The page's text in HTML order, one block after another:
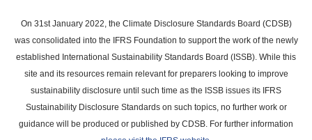
main
content
On 31st January 2022, the Climate Disclosure Standards Board (CDSB)
was consolidated into the IFRS Foundation to support the work of the newly
established International Sustainability Standards Board (ISSB). While this
site and its resources remain relevant for preparers looking to improve
sustainability disclosure until such time as the ISSB issues its IFRS
Sustainability Disclosure Standards on such topics, no further work or
guidance will be produced or published by CDSB. For further information